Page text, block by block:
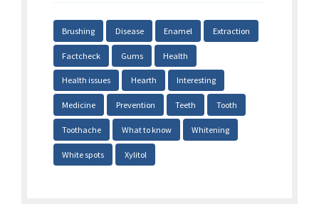
Brushing Disease Enamel Extraction
Factcheck Gums Health
Health issues Hearth Interesting
Medicine Prevention Teeth Tooth
Toothache What to know Whitening
White spots Xylitol